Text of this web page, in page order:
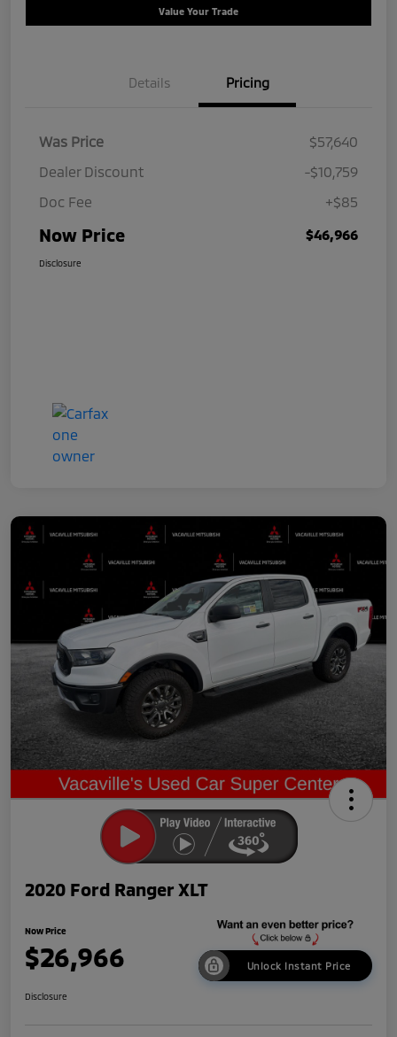
Value Your Trade
Details Pricing
Was Price
$57,640
Dealer Discount
-$10,759
Doc Fee
+$85
Now Price $46,966
Disclosure
2020 Ford Ranger XLT
Now Price
$26,966 Unlock Instant Price
Disclosure